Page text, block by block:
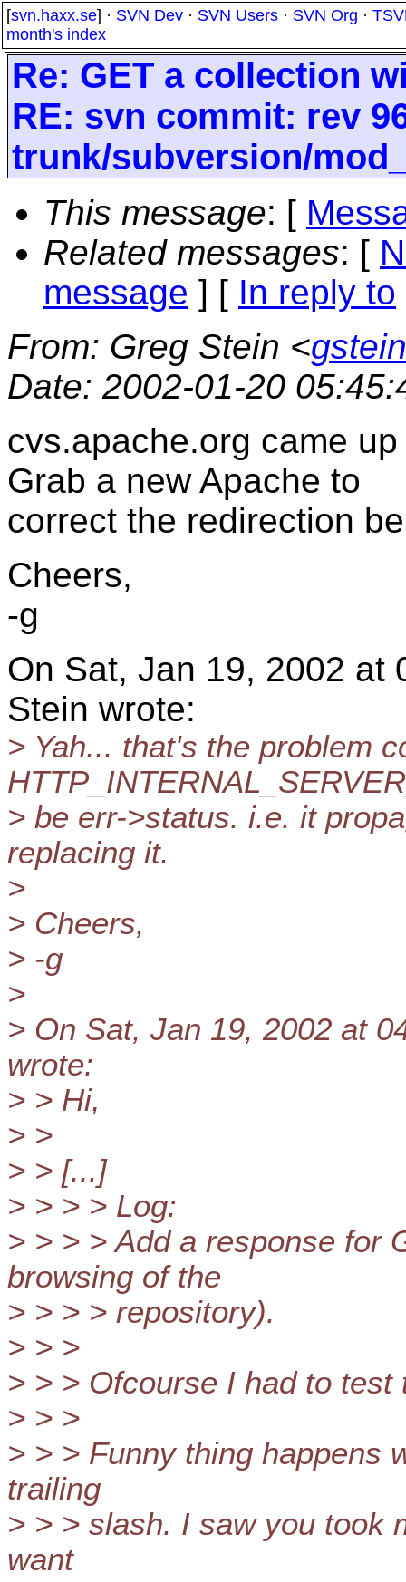
[svn.haxx.se] · SVN Dev · SVN Users · SVN Org ·
month's index
Re: GET a collection
RE: svn commit: rev
trunk/subversion/
This message: [
Related messages: [
message ] [ In reply to
From: Greg Stein <
Date: 2002-01-20
cvs.apache.org came
Grab a new Apache to
correct the redirection
Cheers,
-g
On Sat, Jan 19, 2002 at
Stein wrote:
> Yah... that's the problem
> be err->status. i.e. it
replacing it.
>
> Cheers,
> -g
>
> On Sat, Jan 19, 2002 at
wrote:
> > Hi,
> >
> > [...]
> > > > Log:
> > > > Add a response for
browsing of the
> > > > repository).
> > >
> > > Ofcourse I had to test
> > >
> > > Funny thing happens
trailing
> > > slash. I saw you took
want